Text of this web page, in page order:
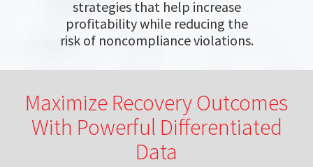
strategies that help increase
profitability while reducing the
risk of noncompliance violations.
Maximize Recovery Outcomes
With Powerful Differentiated
Data